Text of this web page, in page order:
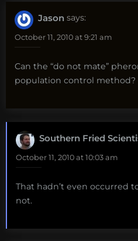
Jason says:
October 11, 2010 at 9:21 am
Can the “do not mate”
population control method?
Southern Fried
October 11, 2010 at 10:03 am
That hadn’t even occurred
not.